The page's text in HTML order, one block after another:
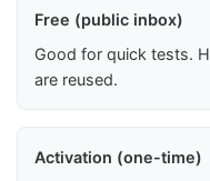
Free (public inbox)
Good for quick tests.
are reused.
Activation (one-time)